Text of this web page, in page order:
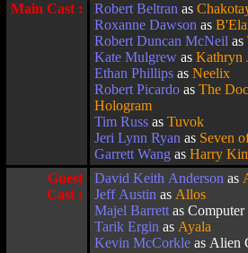
Main Cast : Robert Beltran as
Roxanne Dawson as
Robert Duncan McNeil as
Kate Mulgrew as Kathryn
Ethan Phillips as Neelix
Robert Picardo as The
Hologram
Tim Russ as Tuvok
Jeri Lynn Ryan as Seven
Garrett Wang as Harry
Guest
Cast :
David Keith Anderson as
Jeff Austin as Allos
Majel Barrett as
Tarik Ergin as Ayala
Kevin McCorkle as Alien